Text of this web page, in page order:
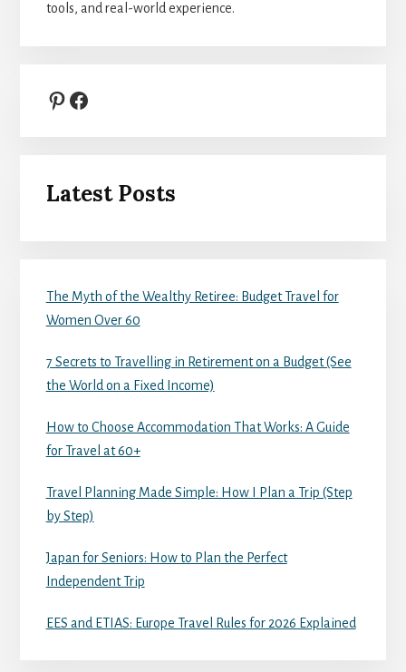
tools, and real-world experience.
Pinterest
Facebook
Latest Posts
The Myth of the Wealthy Retiree: Budget Travel for
Women Over 60
7 Secrets to Travelling in Retirement on a Budget (See
the World on a Fixed Income)
How to Choose Accommodation That Works: A Guide
for Travel at 60+
Travel Planning Made Simple: How I Plan a Trip (Step
by Step)
Japan for Seniors: How to Plan the Perfect
Independent Trip
EES and ETIAS: Europe Travel Rules for 2026 Explained